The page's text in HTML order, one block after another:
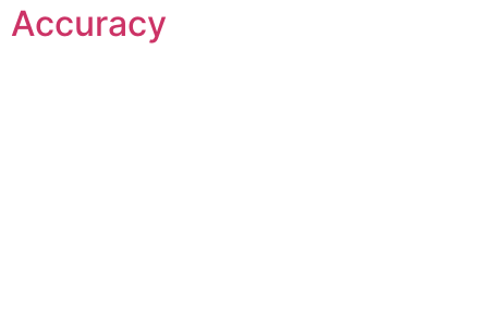
Accuracy